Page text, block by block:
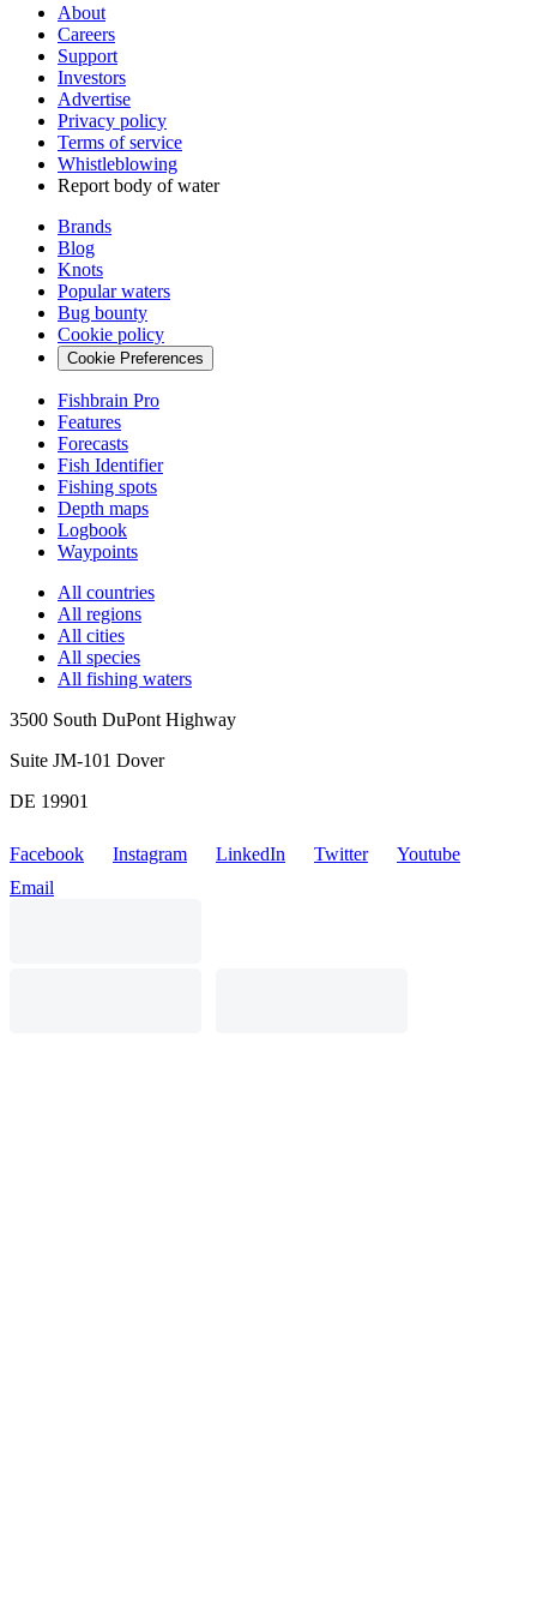
About
Careers
Support
Investors
Advertise
Privacy policy
Terms of service
Whistleblowing
Report body of water
Brands
Blog
Knots
Popular waters
Bug bounty
Cookie policy
Cookie Preferences
Fishbrain Pro
Features
Forecasts
Fish Identifier
Fishing spots
Depth maps
Logbook
Waypoints
All countries
All regions
All cities
All species
All fishing waters
3500 South DuPont Highway
Suite JM-101 Dover
DE 19901
Facebook Instagram LinkedIn Twitter
Youtube
Email